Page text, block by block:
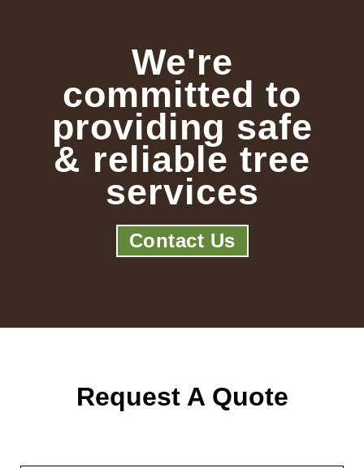
We're
committed to
providing safe
& reliable tree
services
Contact Us
Request A Quote